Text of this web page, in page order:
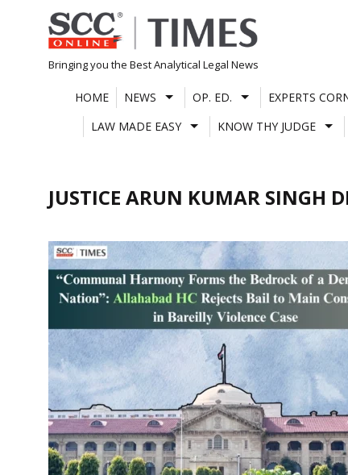
Skip
to
content
Bringing you the Best Analytical Legal News
HOME NEWS OP. ED. EXPERTS
LAW MADE EASY
KNOW THY JUDGE
JUSTICE ARUN KUMAR SINGH